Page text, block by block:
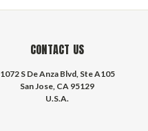
CONTACT US
1072 S De Anza Blvd, Ste A105
San Jose, CA 95129
U.S.A.